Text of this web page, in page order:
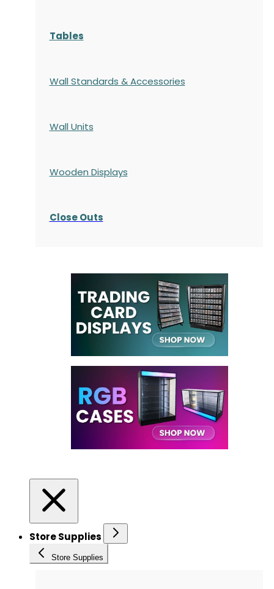
Tables
Wall Standards & Accessories
Wall Units
Wooden Displays
Close Outs
Store Supplies
Store Supplies